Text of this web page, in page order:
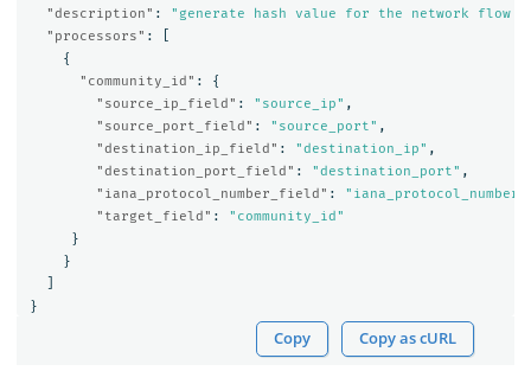
"description" :
"generate hash value for the network flow
"processors" :
{
"community_id" :
{
"source_ip_field" : "source_ip" ,
"source_port_field" : "source_port" ,
"destination_ip_field" : "destination_ip" ,
"destination_port_field" : "destination_port" ,
"iana_protocol_number_field" : "iana_protocol_number"
"target_field" :
"community_id"
}
}
}
Copy Copy as cURL